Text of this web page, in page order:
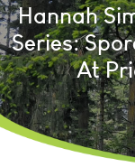
Hannah
Series:
At